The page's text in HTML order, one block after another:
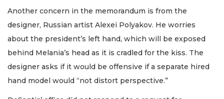
Another concern in the memorandum is from the
designer, Russian artist Alexei Polyakov. He worries
about the president’s left hand, which will be exposed
behind Melania’s head as it is cradled for the kiss. The
designer asks if it would be offensive if a separate hired
hand model would “not distort perspective.”